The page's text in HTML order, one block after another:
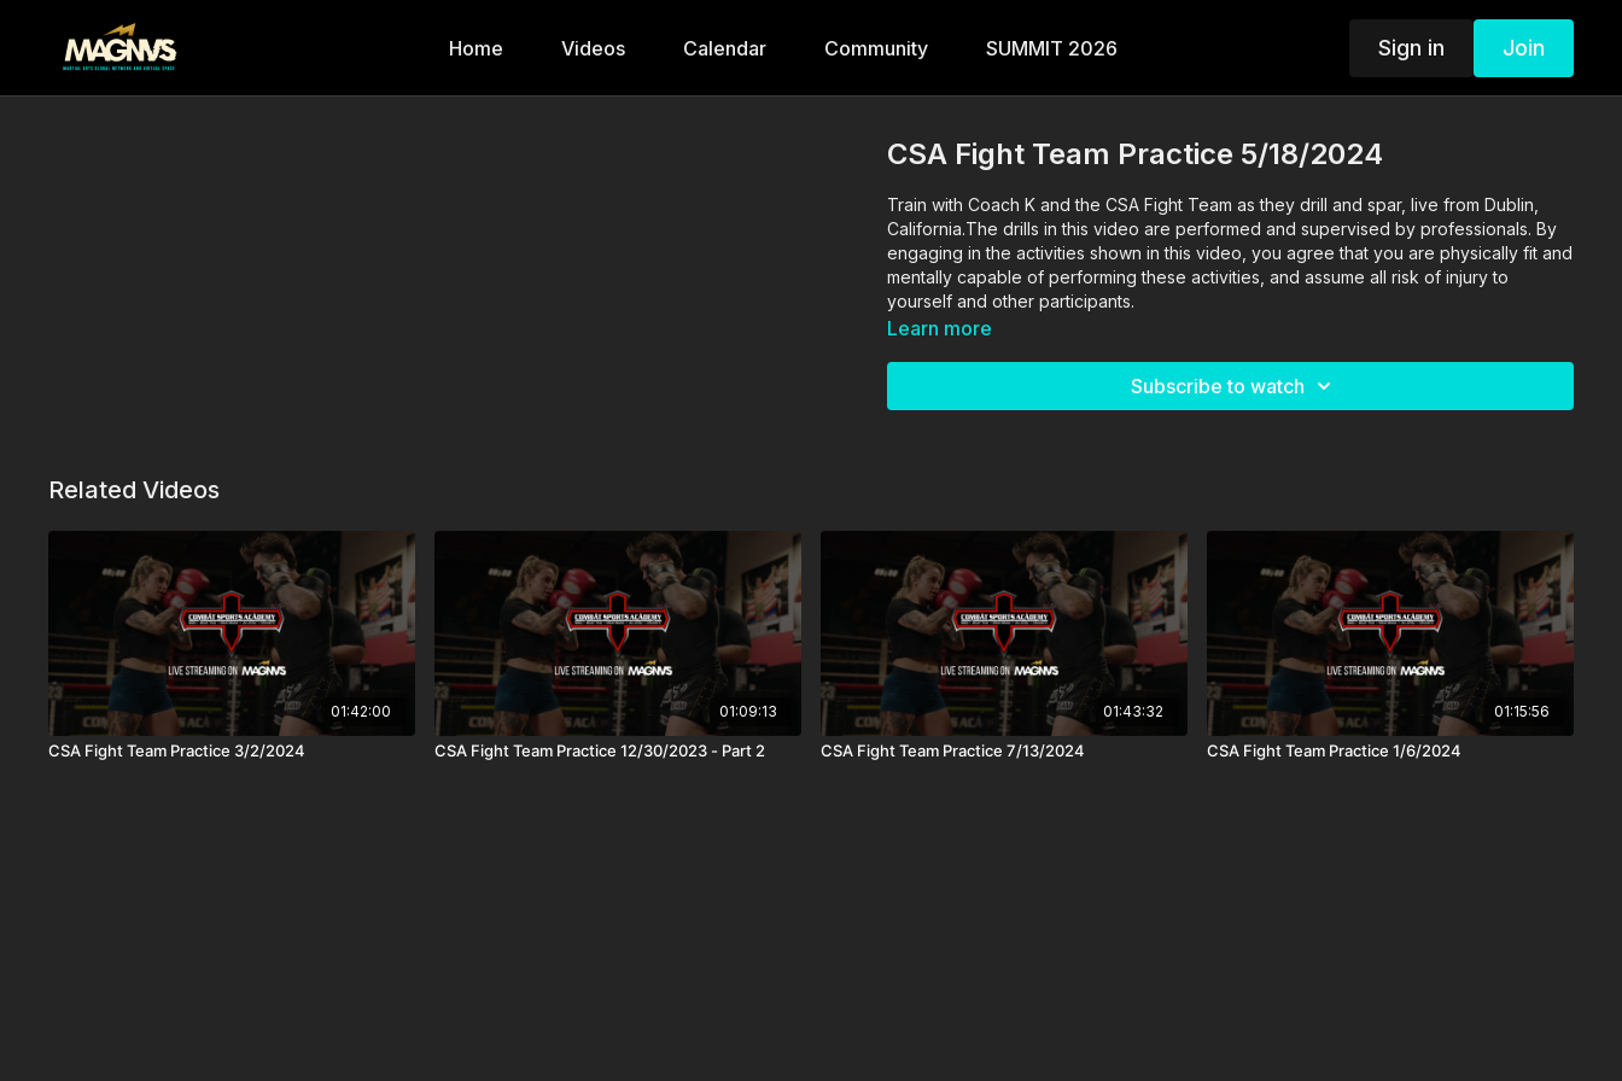
Home Videos Calendar Community SUMMIT 2026 Sign in Join
CSA Fight Team Practice 5/18/2024
Train with Coach K and the CSA Fight Team as they drill and spar, live from Dublin,
California.The drills in this video are performed and supervised by professionals. By
engaging in the activities shown in this video, you agree that you are physically fit and
mentally capable of performing these activities, and assume all risk of injury to
yourself and other participants.
Learn more
Subscribe to watch
Related Videos
01:42:00
CSA Fight Team Practice 3/2/2024
01:09:13
CSA Fight Team Practice 12/30/2023 - Part 2
01:43:32
CSA Fight Team Practice 7/13/2024
01:15:56
CSA Fight Team Practice 1/6/2024